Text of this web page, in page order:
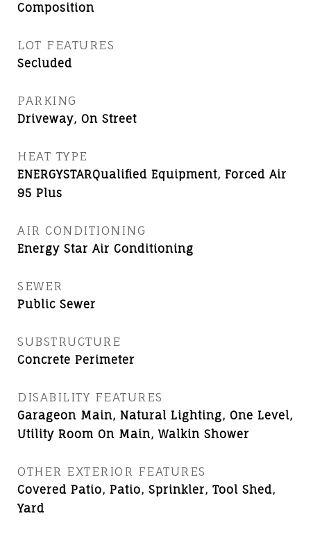
Composition
LOT FEATURES
Secluded
PARKING
Driveway, On Street
HEAT TYPE
ENERGYSTARQualified Equipment, Forced Air
95 Plus
AIR CONDITIONING
Energy Star Air Conditioning
SEWER
Public Sewer
SUBSTRUCTURE
Concrete Perimeter
DISABILITY FEATURES
Garageon Main, Natural Lighting, One Level,
Utility Room On Main, Walkin Shower
OTHER EXTERIOR FEATURES
Covered Patio, Patio, Sprinkler, Tool Shed,
Yard